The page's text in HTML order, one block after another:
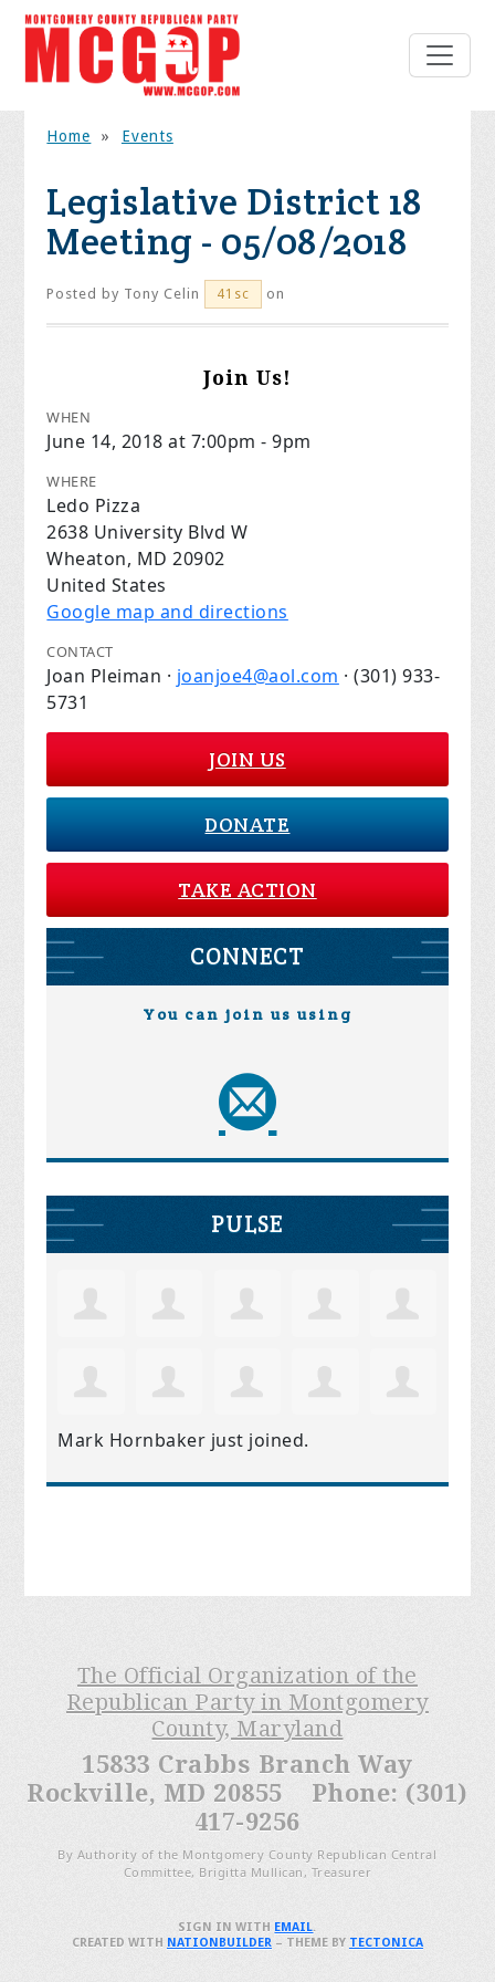
Home » Events
Legislative District 18
Meeting - 05/08/2018
Posted by Tony Celin 41sc on
Join Us!
WHEN
June 14, 2018 at 7:00pm - 9pm
WHERE
Ledo Pizza
2638 University Blvd W
Wheaton, MD 20902
United States
Google map and directions
CONTACT
Joan Pleiman · joanjoe4@aol.com · (301) 933-
5731
JOIN US
DONATE
TAKE ACTION
CONNECT
You can join us using
PULSE
Mark Hornbaker just joined.
The Official Organization of the
Republican Party in Montgomery
County, Maryland
15833 Crabbs Branch Way
Rockville, MD 20855 Phone: (301)
417-9256
By Authority of the Montgomery County Republican Central
Committee, Brigitta Mullican, Treasurer
SIGN IN WITH EMAIL.
CREATED WITH NATIONBUILDER– THEME BY TECTONICA